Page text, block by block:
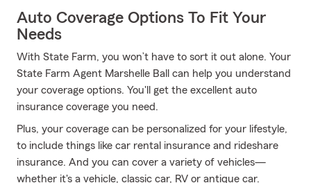
Auto Coverage Options To Fit Your
Needs
With State Farm, you won’t have to sort it out alone. Your
State Farm Agent Marshelle Ball can help you understand
your coverage options. You'll get the excellent auto
insurance coverage you need.
Plus, your coverage can be personalized for your lifestyle,
to include things like car rental insurance and rideshare
insurance. And you can cover a variety of vehicles—
whether it's a vehicle, classic car, RV or antique car.